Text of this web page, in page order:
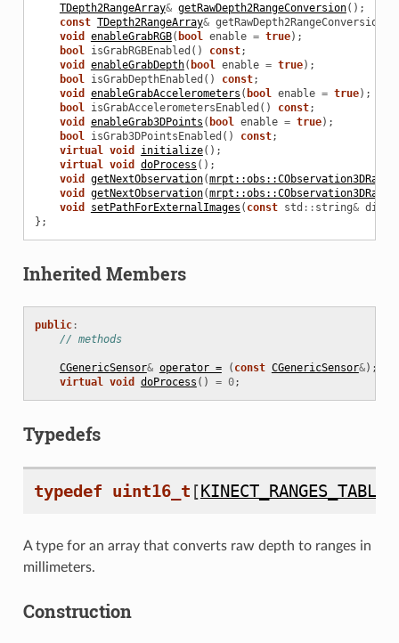
TDepth2RangeArray& getRawDepth2RangeConversion();
const TDepth2RangeArray& getRawDepth2RangeConversion
void
enableGrabRGB( bool enable = true);
bool isGrabRGBEnabled () const;
void
enableGrabDepth( bool enable = true);
bool isGrabDepthEnabled () const;
void
enableGrabAccelerometers ( bool enable = true);
bool isGrabAccelerometersEnabled () const;
void
enableGrab3DPoints ( bool enable = true);
bool isGrab3DPointsEnabled () const;
virtual void initialize();
virtual void doProcess ();
void
getNextObservation(
void
getNextObservation(
void
setPathForExternalImages ( const std :: string&
};
Inherited Members
public:
// methods
CGenericSensor& operator = ( const CGenericSensor&);
virtual void doProcess () = 0;
Typedefs
typedef uint16_t [
A type for an array that converts raw depth to ranges in
millimeters.
Construction